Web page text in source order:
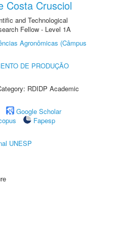
Costa Crusciol
and Technological
Fellow - Level 1A
Agronômicas (Câmpus
DE PRODUÇÃO
RDIDP Academic
Google Scholar
Fapesp
UNESP